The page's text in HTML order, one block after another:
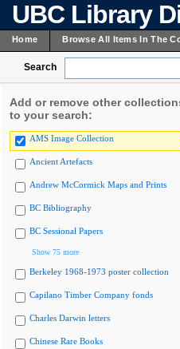
UBC Library
Home Browse All Items In The
Search
Add or remove other
to your search:
AMS Image Collection
Ancient Artefacts
Andrew McCormick Maps and Prints
BC Bibliography
BC Sessional Papers
Show 75 more
Berkeley 1968-1973 poster collection
Capilano Timber Company fonds
Charles Darwin letters
Chinese Rare Books